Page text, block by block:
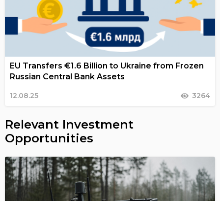
EU Transfers €1.6 Billion to Ukraine from Frozen
Russian Central Bank Assets
12.08.25 3264
Relevant Investment
Opportunities